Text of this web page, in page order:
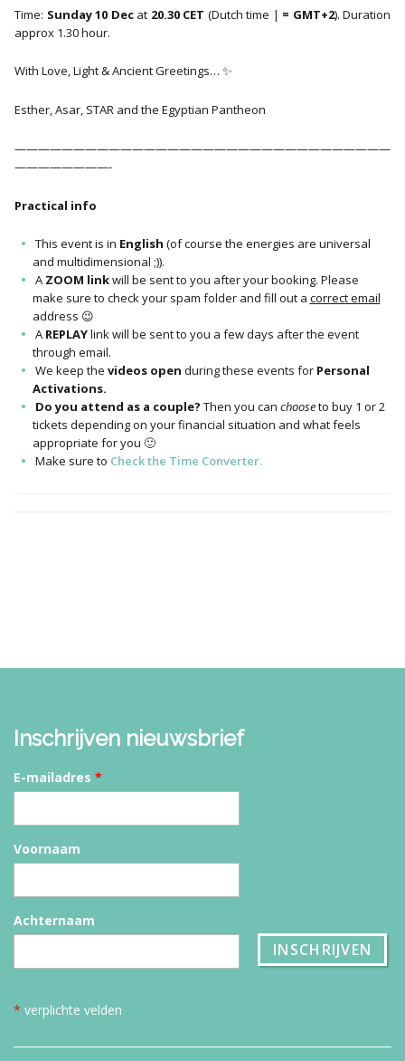
Time: Sunday 10 Dec at 20.30 CET (Dutch time | = GMT+2). Duration
approx 1.30 hour.
With Love, Light & Ancient Greetings… ✨
Esther, Asar, STAR and the Egyptian Pantheon
————————————————————————————————
————————-
Practical info
This event is in English (of course the energies are universal
and multidimensional ;)).
A ZOOM linkwill be sent to you after your booking. Please
make sure to check your spam folder and fill out a correct email
address 😉
A REPLAYlink will be sent to you a few days after the event
through email.
We keep the videos open during these events for Personal
Activations.
Do you attend as a couple? Then you can chooseto buy 1 or 2
tickets depending on your financial situation and what feels
appropriate for you 🙂
Make sure to Check the Time Converter.
Inschrijven nieuwsbrief
E-mailadres *
Voornaam
Achternaam
* verplichte velden